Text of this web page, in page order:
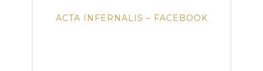
ACTA INFERNALIS – FACEBOOK